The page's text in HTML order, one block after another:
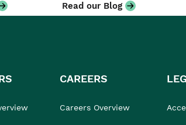
Read our Blog
CAREERS
Careers Overview